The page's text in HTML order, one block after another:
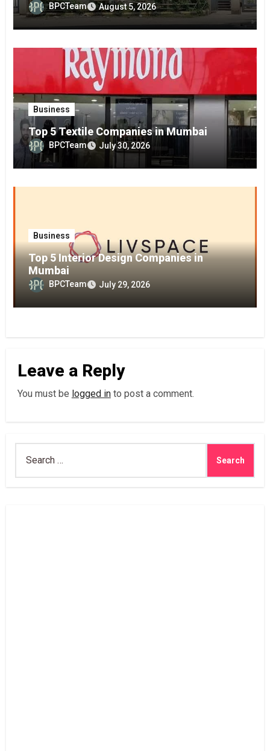
BPCTeam August 5, 2026
Business
Top 5 Textile Companies in Mumbai
BPCTeam July 30, 2026
Business
Top 5 Interior Design Companies in
Mumbai
BPCTeam July 29, 2026
Leave a Reply
You must be logged into post a comment.